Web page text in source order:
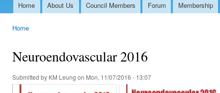
Main menu
Home About Us Council Members Forum Membership
Home
Neuroendovascular 2016
Submitted by KM Leung on Mon, 11/07/2016 - 13:07